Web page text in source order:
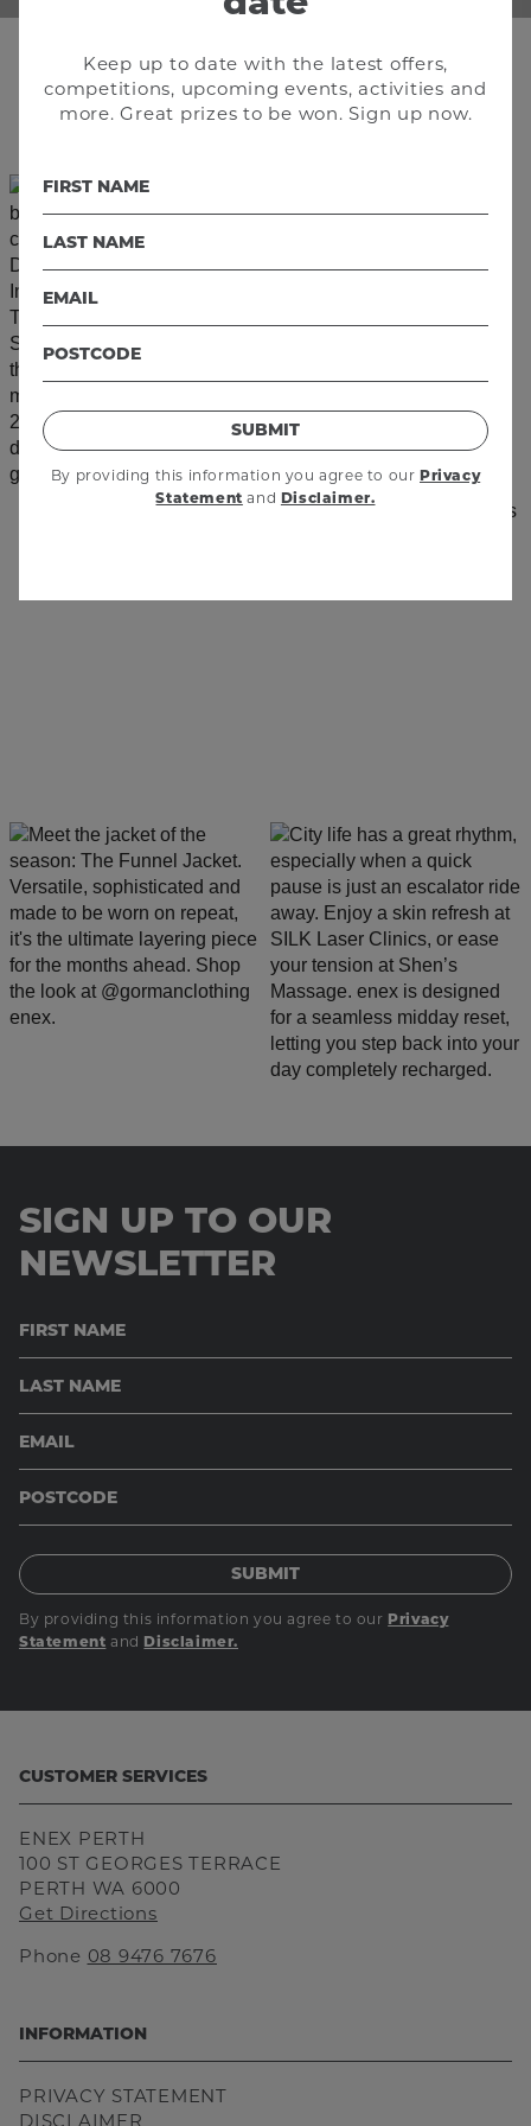
Follow us @enexperth
SIGN UP TO OUR
NEWSLETTER
SUBMIT
By providing this information you agree to our Privacy
Statement and Disclaimer.
CUSTOMER SERVICES
ENEX PERTH
100 ST GEORGES TERRACE
PERTH WA 6000
Get Directions
Phone 08 9476 7676
INFORMATION
PRIVACY STATEMENT
DISCLAIMER
Keep up to date with the latest offers,
competitions, upcoming events, activities and
more. Great prizes to be won. Sign up now.
SUBMIT
By providing this information you agree to our Privacy
Statement and Disclaimer.